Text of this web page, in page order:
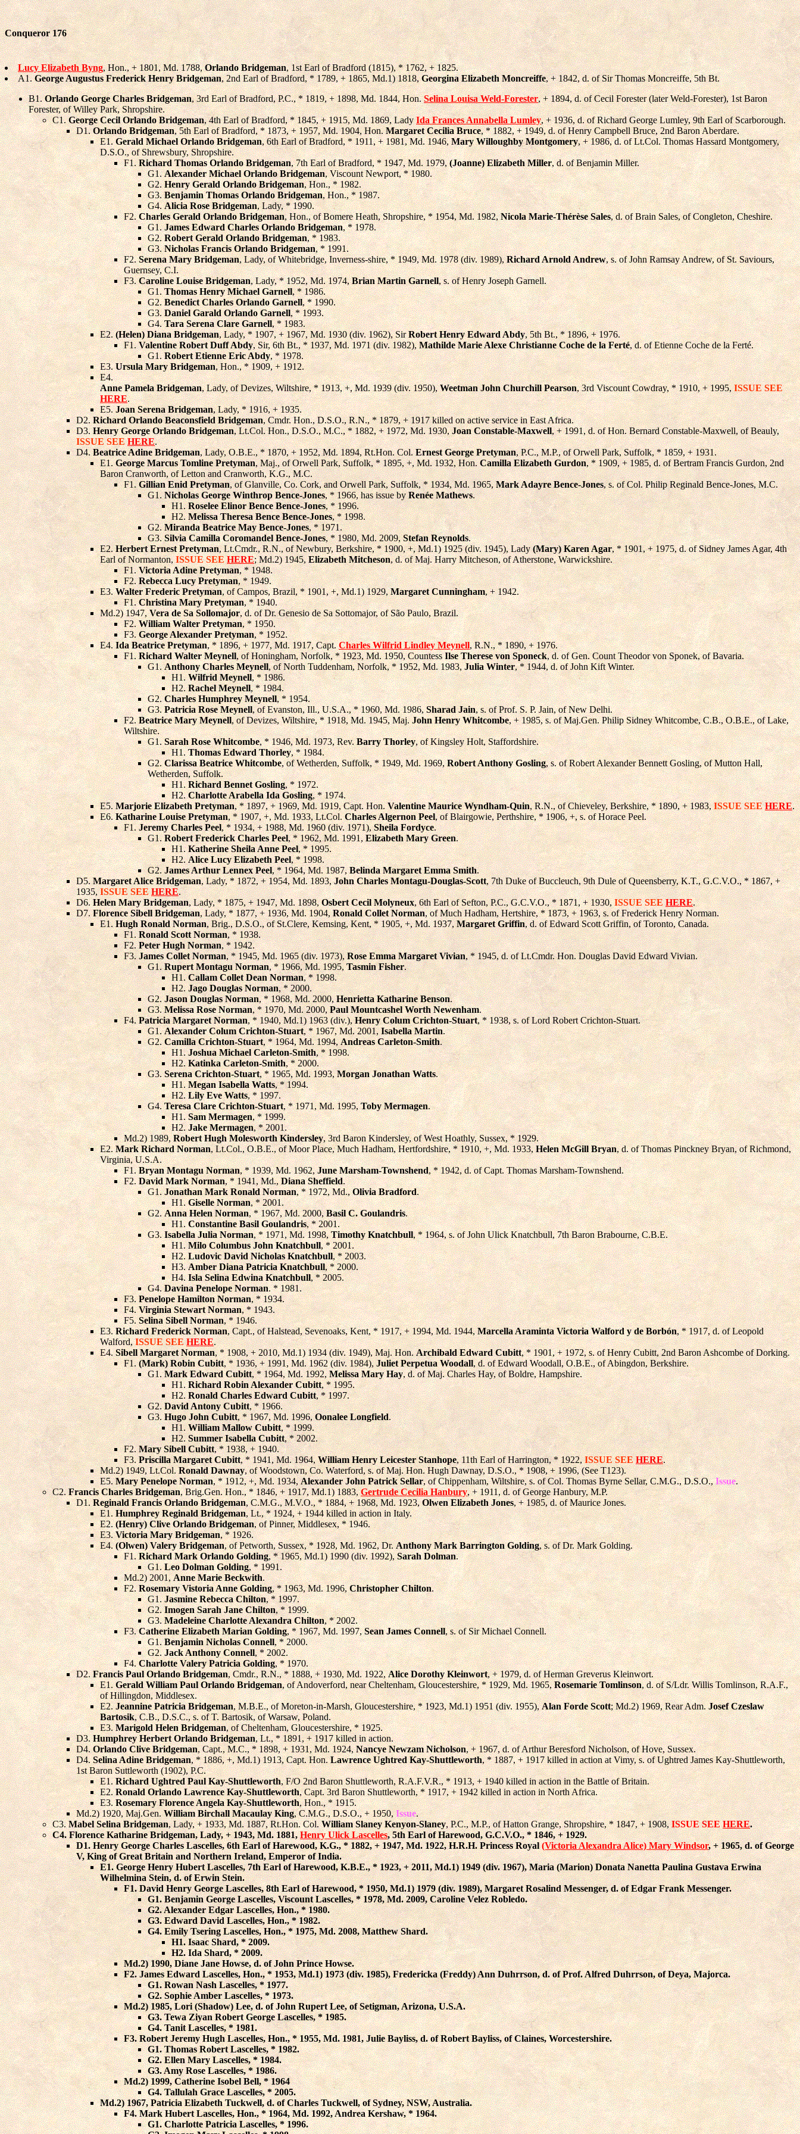
Conqueror 176
Lucy Elizabeth Byng, Hon., + 1801, Md. 1788,Orlando Bridgeman, 1st Earl of Bradford (1815), * 1762, + 1825.
A1.George Augustus Frederick Henry Bridgeman, 2nd Earl of Bradford, * 1789, + 1865, Md.1) 1818,Georgina Elizabeth Moncreiffe, + 1842, d. of Sir Thomas Moncreiffe, 5th Bt.
B1.Orlando George Charles Bridgeman, 3rd Earl of Bradford, P.C., * 1819, + 1898, Md. 1844, Hon.Selina Louisa Weld-Forester, + 1894, d. of Cecil Forester (later Weld-Forester), 1st Baron
Forester, of Willey Park, Shropshire.
C1.George Cecil Orlando Bridgeman, 4th Earl of Bradford, * 1845, + 1915, Md. 1869, LadyIda Frances Annabella Lumley, + 1936, d. of Richard George Lumley, 9th Earl of Scarborough.
D1.Orlando Bridgeman, 5th Earl of Bradford, * 1873, + 1957, Md. 1904, Hon.Margaret Cecilia Bruce, * 1882, + 1949, d. of Henry Campbell Bruce, 2nd Baron Aberdare.
E1.Gerald Michael Orlando Bridgeman, 6th Earl of Bradford, * 1911, + 1981, Md. 1946,Mary Willoughby Montgomery, + 1986, d. of Lt.Col. Thomas Hassard Montgomery,
D.S.O., of Shrewsbury, Shropshire.
F1.Richard Thomas Orlando Bridgeman, 7th Earl of Bradford, * 1947, Md. 1979,(Joanne) Elizabeth Miller, d. of Benjamin Miller.
G1.Alexander Michael Orlando Bridgeman, Viscount Newport, * 1980.
G2.Henry Gerald Orlando Bridgeman, Hon., * 1982.
G3.Benjamin Thomas Orlando Bridgeman, Hon., * 1987.
G4.Alicia Rose Bridgeman, Lady, * 1990.
F2.Charles Gerald Orlando Bridgeman, Hon., of Bomere Heath, Shropshire, * 1954, Md. 1982,Nicola Marie-Thérèse Sales, d. of Brain Sales, of Congleton, Cheshire.
G1.James Edward Charles Orlando Bridgeman, * 1978.
G2.Robert Gerald Orlando Bridgeman, * 1983.
G3.Nicholas Francis Orlando Bridgeman, * 1991.
F2.Serena Mary Bridgeman, Lady, of Whitebridge, Inverness-shire, * 1949, Md. 1978 (div. 1989),Richard Arnold Andrew, s. of John Ramsay Andrew, of St. Saviours,
Guernsey, C.I.
F3.Caroline Louise Bridgeman, Lady, * 1952, Md. 1974,Brian Martin Garnell, s. of Henry Joseph Garnell.
G1.Thomas Henry Michael Garnell, * 1986.
G2.Benedict Charles Orlando Garnell, * 1990.
G3.Daniel Garald Orlando Garnell, * 1993.
G4.Tara Serena Clare Garnell, * 1983.
E2.(Helen) Diana Bridgeman, Lady, * 1907, + 1967, Md. 1930 (div. 1962), SirRobert Henry Edward Abdy, 5th Bt., * 1896, + 1976.
F1.Valentine Robert Duff Abdy, Sir, 6th Bt., * 1937, Md. 1971 (div. 1982),Mathilde Marie Alexe Christianne Coche de la Ferté, d. of Etienne Coche de la Ferté.
G1.Robert Etienne Eric Abdy, * 1978.
E3.Ursula Mary Bridgeman, Hon., * 1909, + 1912.
E4.
Anne Pamela Bridgeman, Lady, of Devizes, Wiltshire, * 1913, +, Md. 1939 (div. 1950),Weetman John Churchill Pearson, 3rd Viscount Cowdray, * 1910, + 1995,ISSUE SEE
HERE.
E5.Joan Serena Bridgeman, Lady, * 1916, + 1935.
D2.Richard Orlando Beaconsfield Bridgeman, Cmdr. Hon., D.S.O., R.N., * 1879, + 1917 killed on active service in East Africa.
D3.Henry George Orlando Bridgeman, Lt.Col. Hon., D.S.O., M.C., * 1882, + 1972, Md. 1930,Joan Constable-Maxwell, + 1991, d. of Hon. Bernard Constable-Maxwell, of Beauly,
ISSUE SEEHERE.
D4.Beatrice Adine Bridgeman, Lady, O.B.E., * 1870, + 1952, Md. 1894, Rt.Hon. Col.Ernest George Pretyman, P.C., M.P., of Orwell Park, Suffolk, * 1859, + 1931.
E1.George Marcus Tomline Pretyman, Maj., of Orwell Park, Suffolk, * 1895, +, Md. 1932, Hon.Camilla Elizabeth Gurdon, * 1909, + 1985, d. of Bertram Francis Gurdon, 2nd
Baron Cranworth, of Letton and Cranworth, K.G., M.C.
F1.Gillian Enid Pretyman, of Glanville, Co. Cork, and Orwell Park, Suffolk, * 1934, Md. 1965,Mark Adayre Bence-Jones, s. of Col. Philip Reginald Bence-Jones, M.C.
G1.Nicholas George Winthrop Bence-Jones, * 1966, has issue byRenée Mathews.
H1.Roselee Elinor Bence Bence-Jones, * 1996.
H2.Melissa Theresa Bence Bence-Jones, * 1998.
G2.Miranda Beatrice May Bence-Jones, * 1971.
G3.Silvia Camilla Coromandel Bence-Jones, * 1980, Md. 2009,Stefan Reynolds.
E2.Herbert Ernest Pretyman, Lt.Cmdr., R.N., of Newbury, Berkshire, * 1900, +, Md.1) 1925 (div. 1945), Lady(Mary) Karen Agar, * 1901, + 1975, d. of Sidney James Agar, 4th
Earl of Normanton,ISSUE SEE HERE; Md.2) 1945,Elizabeth Mitcheson, d. of Maj. Harry Mitcheson, of Atherstone, Warwickshire.
F1.Victoria Adine Pretyman, * 1948.
F2.Rebecca Lucy Pretyman, * 1949.
E3.Walter Frederic Pretyman, of Campos, Brazil, * 1901, +, Md.1) 1929,Margaret Cunningham, + 1942.
F1.Christina Mary Pretyman, * 1940.
Md.2) 1947,Vera de Sa Sollomajor, d. of Dr. Genesio de Sa Sottomajor, of São Paulo, Brazil.
F2.William Walter Pretyman, * 1950.
F3.George Alexander Pretyman, * 1952.
E4.Ida Beatrice Pretyman, * 1896, + 1977, Md. 1917, Capt.Charles Wilfrid Lindley Meynell, R.N., * 1890, + 1976.
F1.Richard Walter Meynell, of Honingham, Norfolk, * 1923, Md. 1950, CountessIlse Therese von Sponeck, d. of Gen. Count Theodor von Sponek, of Bavaria.
G1.Anthony Charles Meynell, of North Tuddenham, Norfolk, * 1952, Md. 1983,Julia Winter, * 1944, d. of John Kift Winter.
H1.Wilfrid Meynell, * 1986.
H2.Rachel Meynell, * 1984.
G2.Charles Humphrey Meynell, * 1954.
G3.Patricia Rose Meynell, of Evanston, Ill., U.S.A., * 1960, Md. 1986,Sharad Jain, s. of Prof. S. P. Jain, of New Delhi.
F2.Beatrice Mary Meynell, of Devizes, Wiltshire, * 1918, Md. 1945, Maj.John Henry Whitcombe, + 1985, s. of Maj.Gen. Philip Sidney Whitcombe, C.B., O.B.E., of Lake,
Wiltshire.
G1.Sarah Rose Whitcombe, * 1946, Md. 1973, Rev.Barry Thorley, of Kingsley Holt, Staffordshire.
H1.Thomas Edward Thorley, * 1984.
G2.Clarissa Beatrice Whitcombe, of Wetherden, Suffolk, * 1949, Md. 1969,Robert Anthony Gosling, s. of Robert Alexander Bennett Gosling, of Mutton Hall,
Wetherden, Suffolk.
H1.Richard Bennet Gosling, * 1972.
H2.Charlotte Arabella Ida Gosling, * 1974.
E5.Marjorie Elizabeth Pretyman, * 1897, + 1969, Md. 1919, Capt. Hon.Valentine Maurice Wyndham-Quin, R.N., of Chieveley, Berkshire, * 1890, + 1983,ISSUE SEEHERE.
E6.Katharine Louise Pretyman, * 1907, +, Md. 1933, Lt.Col.Charles Algernon Peel, of Blairgowie, Perthshire, * 1906, +, s. of Horace Peel.
F1.Jeremy Charles Peel, * 1934, + 1988, Md. 1960 (div. 1971),Sheila Fordyce.
G1.Robert Frederick Charles Peel, * 1962, Md. 1991,Elizabeth Mary Green.
H1.Katherine Sheila Anne Peel, * 1995.
H2.Alice Lucy Elizabeth Peel, * 1998.
G2.James Arthur Lennex Peel, * 1964, Md. 1987,Belinda Margaret Emma Smith.
D5.Margaret Alice Bridgeman, Lady, * 1872, + 1954, Md. 1893,John Charles Montagu-Douglas-Scott, 7th Duke of Buccleuch, 9th Dule of Queensberry, K.T., G.C.V.O., * 1867, +
1935,ISSUE SEEHERE.
D6.Helen Mary Bridgeman, Lady, * 1875, + 1947, Md. 1898,Osbert Cecil Molyneux, 6th Earl of Sefton, P.C., G.C.V.O., * 1871, + 1930,ISSUE SEEHERE.
D7.Florence Sibell Bridgeman, Lady, * 1877, + 1936, Md. 1904,Ronald Collet Norman, of Much Hadham, Hertshire, * 1873, + 1963, s. of Frederick Henry Norman.
E1.Hugh Ronald Norman, Brig., D.S.O., of St.Clere, Kemsing, Kent, * 1905, +, Md. 1937,Margaret Griffin, d. of Edward Scott Griffin, of Toronto, Canada.
F1.Ronald Scott Norman, * 1938.
F2.Peter Hugh Norman, * 1942.
F3.James Collet Norman, * 1945, Md. 1965 (div. 1973),Rose Emma Margaret Vivian, * 1945, d. of Lt.Cmdr. Hon. Douglas David Edward Vivian.
G1.Rupert Montagu Norman, * 1966, Md. 1995,Tasmin Fisher.
H1.Callam Collet Dean Norman, * 1998.
H2.Jago Douglas Norman, * 2000.
G2.Jason Douglas Norman, * 1968, Md. 2000,Henrietta Katharine Benson.
G3.Melissa Rose Norman, * 1970, Md. 2000,Paul Mountcashel Worth Newenham.
F4.Patricia Margaret Norman, * 1940, Md.1) 1963 (div.),Henry Colum Crichton-Stuart, * 1938, s. of Lord Robert Crichton-Stuart.
G1.Alexander Colum Crichton-Stuart, * 1967, Md. 2001,Isabella Martin.
G2.Camilla Crichton-Stuart, * 1964, Md. 1994,Andreas Carleton-Smith.
H1.Joshua Michael Carleton-Smith, * 1998.
H2.Katinka Carleton-Smith, * 2000.
G3.Serena Crichton-Stuart, * 1965, Md. 1993,Morgan Jonathan Watts.
H1.Megan Isabella Watts, * 1994.
H2.Lily Eve Watts, * 1997.
G4.Teresa Clare Crichton-Stuart, * 1971, Md. 1995,Toby Mermagen.
H1.Sam Mermagen, * 1999.
H2.Jake Mermagen, * 2001.
Md.2) 1989,Robert Hugh Molesworth Kindersley, 3rd Baron Kindersley, of West Hoathly, Sussex, * 1929.
E2.Mark Richard Norman, Lt.Col., O.B.E., of Moor Place, Much Hadham, Hertfordshire, * 1910, +, Md. 1933,Helen McGill Bryan, d. of Thomas Pinckney Bryan, of Richmond,
Virginia, U.S.A.
F1.Bryan Montagu Norman, * 1939, Md. 1962,June Marsham-Townshend, * 1942, d. of Capt. Thomas Marsham-Townshend.
F2.David Mark Norman, * 1941, Md.,Diana Sheffield.
G1.Jonathan Mark Ronald Norman, * 1972, Md.,Olivia Bradford.
H1.Giselle Norman, * 2001.
G2.Anna Helen Norman, * 1967, Md. 2000,Basil C. Goulandris.
H1.Constantine Basil Goulandris, * 2001.
G3.Isabella Julia Norman, * 1971, Md. 1998,Timothy Knatchbull, * 1964, s. of John Ulick Knatchbull, 7th Baron Brabourne, C.B.E.
H1.Milo Columbus John Knatchbull, * 2001.
H2.Ludovic David Nicholas Knatchbull, * 2003.
H3.Amber Diana Patricia Knatchbull, * 2000.
H4.Isla Selina Edwina Knatchbull, * 2005.
G4.Davina Penelope Norman. * 1981.
F3.Penelope Hamilton Norman, * 1934.
F4.Virginia Stewart Norman, * 1943.
F5.Selina Sibell Norman, * 1946.
E3.Richard Frederick Norman, Capt., of Halstead, Sevenoaks, Kent, * 1917, + 1994, Md. 1944,Marcella Araminta Victoria Walford y de Borbón, * 1917, d. of Leopold
Walford,ISSUE SEEHERE.
E4.Sibell Margaret Norman, * 1908, + 2010, Md.1) 1934 (div. 1949), Maj. Hon.Archibald Edward Cubitt, * 1901, + 1972, s. of Henry Cubitt, 2nd Baron Ashcombe of Dorking.
F1.(Mark) Robin Cubitt, * 1936, + 1991, Md. 1962 (div. 1984),Juliet Perpetua Woodall, d. of Edward Woodall, O.B.E., of Abingdon, Berkshire.
G1.Mark Edward Cubitt, * 1964, Md. 1992,Melissa Mary Hay, d. of Maj. Charles Hay, of Boldre, Hampshire.
H1.Richard Robin Alexander Cubitt, * 1995.
H2.Ronald Charles Edward Cubitt, * 1997.
G2.David Antony Cubitt, * 1966.
G3.Hugo John Cubitt, * 1967, Md. 1996,Oonalee Longfield.
H1.William Mallow Cubitt, * 1999.
H2.Summer Isabella Cubitt, * 2002.
F2.Mary Sibell Cubitt, * 1938, + 1940.
F3.Priscilla Margaret Cubitt, * 1941, Md. 1964,William Henry Leicester Stanhope, 11th Earl of Harrington, * 1922,ISSUE SEEHERE.
Md.2) 1949, Lt.Col.Ronald Dawnay, of Woodstown, Co. Waterford, s. of Maj. Hon. Hugh Dawnay, D.S.O., * 1908, + 1996, (See T123).
E5.Mary Penelope Norman, * 1912, +, Md. 1934,Alexander John Patrick Sellar, of Chippenham, Wiltshire, s. of Col. Thomas Byrne Sellar, C.M.G., D.S.O.,Issue.
C2.Francis Charles Bridgeman, Brig.Gen. Hon., * 1846, + 1917, Md.1) 1883,Gertrude Cecilia Hanbury, + 1911, d. of George Hanbury, M.P.
D1.Reginald Francis Orlando Bridgeman, C.M.G., M.V.O., * 1884, + 1968, Md. 1923,Olwen Elizabeth Jones, + 1985, d. of Maurice Jones.
E1.Humphrey Reginald Bridgeman, Lt., * 1924, + 1944 killed in action in Italy.
E2.(Henry) Clive Orlando Bridgeman, of Pinner, Middlesex, * 1946.
E3.Victoria Mary Bridgeman, * 1926.
E4.(Olwen) Valery Bridgeman, of Petworth, Sussex, * 1928, Md. 1962, Dr.Anthony Mark Barrington Golding, s. of Dr. Mark Golding.
F1.Richard Mark Orlando Golding, * 1965, Md.1) 1990 (div. 1992),Sarah Dolman.
G1.Leo Dolman Golding, * 1991.
Md.2) 2001,Anne Marie Beckwith.
F2.Rosemary Vistoria Anne Golding, * 1963, Md. 1996,Christopher Chilton.
G1.Jasmine Rebecca Chilton, * 1997.
G2.Imogen Sarah Jane Chilton, * 1999.
G3.Madeleine Charlotte Alexandra Chilton, * 2002.
F3.Catherine Elizabeth Marian Golding, * 1967, Md. 1997,Sean James Connell, s. of Sir Michael Connell.
G1.Benjamin Nicholas Connell, * 2000.
G2.Jack Anthony Connell, * 2002.
F4.Charlotte Valery Patricia Golding, * 1970.
D2.Francis Paul Orlando Bridgeman, Cmdr., R.N., * 1888, + 1930, Md. 1922,Alice Dorothy Kleinwort, + 1979, d. of Herman Greverus Kleinwort.
E1.Gerald William Paul Orlando Bridgeman, of Andoverford, near Cheltenham, Gloucestershire, * 1929, Md. 1965,Rosemarie Tomlinson, d. of S/Ldr. Willis Tomlinson, R.A.F.,
of Hillingdon, Middlesex.
E2.Jeannine Patricia Bridgeman, M.B.E., of Moreton-in-Marsh, Gloucestershire, * 1923, Md.1) 1951 (div. 1955),Alan Forde Scott; Md.2) 1969, Rear Adm.Josef Czeslaw
Bartosik, C.B., D.S.C., s. of T. Bartosik, of Warsaw, Poland.
E3.Marigold Helen Bridgeman, of Cheltenham, Gloucestershire, * 1925.
D3.Humphrey Herbert Orlando Bridgeman, Lt., * 1891, + 1917 killed in action.
D4.Orlando Clive Bridgeman, Capt., M.C., * 1898, + 1931, Md. 1924,Nancye Newzam Nicholson, + 1967, d. of Arthur Beresford Nicholson, of Hove, Sussex.
D4.Selina Adine Bridgeman, * 1886, +, Md.1) 1913, Capt. Hon.Lawrence Ughtred Kay-Shuttleworth, * 1887, + 1917 killed in action at Vimy, s. of Ughtred James Kay-Shuttleworth,
1st Baron Suttleworth (1902), P.C.
E1.Richard Ughtred Paul Kay-Shuttleworth, F/O 2nd Baron Shuttleworth, R.A.F.V.R., * 1913, + 1940 killed in action in the Battle of Britain.
E2.Ronald Orlando Lawrence Kay-Shuttleworth, Capt. 3rd Baron Shuttleworth, * 1917, + 1942 killed in action in North Africa.
E3.Rosemary Florence Angela Kay-Shuttleworth, Hon., * 1915.
Md.2) 1920, Maj.Gen.William Birchall Macaulay King, C.M.G., D.S.O., + 1950,Issue.
C3.Mabel Selina Bridgeman, Lady, + 1933, Md. 1887, Rt.Hon. Col.William Slaney Kenyon-Slaney, P.C., M.P., of Hatton Grange, Shropshire, * 1847, + 1908,ISSUE SEEHERE.
C4.Florence Katharine Bridgeman, Lady, + 1943, Md. 1881,Henry Ulick Lascelles, 5th Earl of Harewood, G.C.V.O., * 1846, + 1929.
D1.Henry George Charles Lascelles, 6th Earl of Harewood, K.G., * 1882, + 1947, Md. 1922, H.R.H. Princess Royal(Victoria Alexandra Alice) Mary Windsor, + 1965, d. of George
V, King of Great Britain and Northern Ireland, Emperor of India.
E1.George Henry Hubert Lascelles, 7th Earl of Harewood, K.B.E., * 1923, + 2011, Md.1) 1949 (div. 1967),Maria (Marion) Donata Nanetta Paulina Gustava Erwina
Wilhelmina Stein, d. of Erwin Stein.
F1.David Henry George Lascelles, 8th Earl of Harewood, * 1950, Md.1) 1979 (div. 1989),Margaret Rosalind Messenger, d. of Edgar Frank Messenger.
G1.Benjamin George Lascelles, Viscount Lascelles, * 1978, Md. 2009,Caroline Velez Robledo.
G2.Alexander Edgar Lascelles, Hon., * 1980.
G3.Edward David Lascelles, Hon., * 1982.
G4.Emily Tsering Lascelles, Hon., * 1975, Md. 2008, Matthew Shard.
H1.Isaac Shard, * 2009.
H2.Ida Shard, * 2009.
Md.2) 1990,Diane Jane Howse, d. of John Prince Howse.
F2.James Edward Lascelles, Hon., * 1953, Md.1) 1973 (div. 1985),Fredericka (Freddy) Ann Duhrrson, d. of Prof. Alfred Duhrrson, of Deya, Majorca.
G1.Rowan Nash Lascelles, * 1977.
G2.Sophie Amber Lascelles, * 1973.
Md.2) 1985,Lori (Shadow) Lee, d. of John Rupert Lee, of Setigman, Arizona, U.S.A.
G3.Tewa Ziyan Robert George Lascelles, * 1985.
G4.Tanit Lascelles, * 1981.
F3.Robert Jeremy Hugh Lascelles, Hon., * 1955, Md. 1981,Julie Bayliss, d. of Robert Bayliss, of Claines, Worcestershire.
G1.Thomas Robert Lascelles, * 1982.
G2.Ellen Mary Lascelles, * 1984.
G3.Amy Rose Lascelles, * 1986.
Md.2) 1999,Catherine Isobel Bell, * 1964
G4.Tallulah Grace Lascelles, * 2005.
Md.2) 1967,Patricia Elizabeth Tuckwell, d. of Charles Tuckwell, of Sydney, NSW, Australia.
F4.Mark Hubert Lascelles, Hon., * 1964, Md. 1992,Andrea Kershaw, * 1964.
G1.Charlotte Patricia Lascelles, * 1996.